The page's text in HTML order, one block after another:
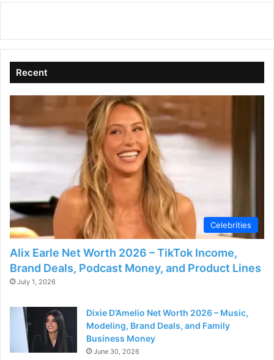
Recent
Celebrities
Alix Earle Net Worth 2026 – TikTok Income,
Brand Deals, Podcast Money, and Product Lines
July 1, 2026
Dixie D’Amelio Net Worth 2026 – Music,
Modeling, Brand Deals, and Family
Business Money
June 30, 2026